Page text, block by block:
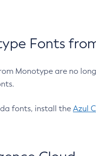
Fonts
Monotype are no
fonts, install the Azul